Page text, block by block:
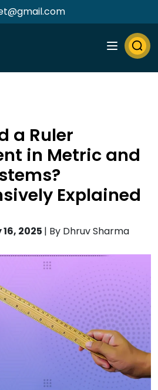
a Ruler
in Metric and
Explained
2025 | By Dhruv Sharma